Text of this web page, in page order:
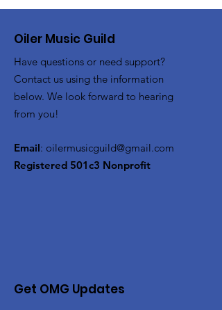
Oiler Music Guild
Have questions or need support?
Contact us using the information
below. We look forward to hearing
from you!
Email: oilermusicguild@gmail.com
Registered 501c3 Nonprofit
Get OMG Updates